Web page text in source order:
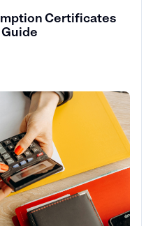
Certificates